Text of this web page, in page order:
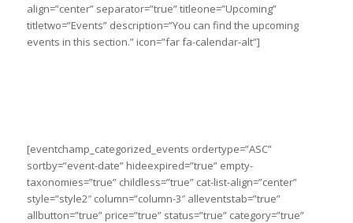
align=”center” separator=”true” titleone=”Upcoming”
titletwo=”Events” description=”You can find the upcoming
events in this section.” icon=”far fa-calendar-alt”]
[eventchamp_categorized_events ordertype=”ASC”
sortby=”event-date” hideexpired=”true” empty-
taxonomies=”true” childless=”true” cat-list-align=”center”
style=”style2″ column=”column-3″ alleventstab=”true”
allbutton=”true” price=”true” status=”true” category=”true”